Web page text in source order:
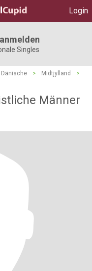
Login
Singles
Dänische > Midtjylland
>
Männer